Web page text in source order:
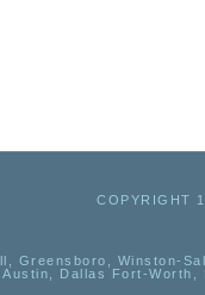
COPYRIGHT
Greensboro, Winston-
Austin, Dallas Fort-